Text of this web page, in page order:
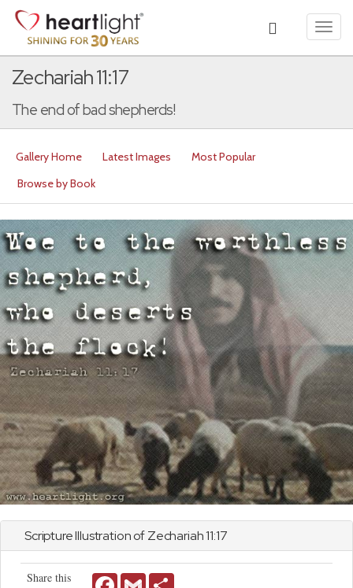
Zechariah 11:17
The end of bad shepherds!
Gallery Home Latest Images
Most Popular
Browse by Book
Scripture Illustration ofZechariah11:17
Share this
FacebookGmail